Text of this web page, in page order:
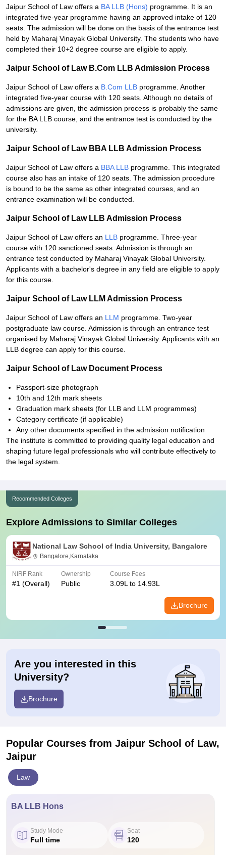
Jaipur School of Law offers a BA LLB (Hons) programme. It is an
integrated five-year programme having an approved intake of 120
seats. The admission will be done on the basis of the entrance test
held by Maharaj Vinayak Global University. The students who have
completed their 10+2 degree course are eligible to apply.
Jaipur School of Law B.Com LLB Admission Process
Jaipur School of Law offers a B.Com LLB programme. Another
integrated five-year course with 120 seats. Although no details of
admissions are given, the admission process is probably the same
for the BA LLB course, and the entrance test is conducted by the
university.
Jaipur School of Law BBA LLB Admission Process
Jaipur School of Law offers a BBA LLB programme. This integrated
course also has an intake of 120 seats. The admission procedure
is bound to be the same as other integrated courses, and an
entrance examination will be conducted.
Jaipur School of Law LLB Admission Process
Jaipur School of Law offers an LLB programme. Three-year
course with 120 sanctioned seats. Admission is through an
entrance test conducted by Maharaj Vinayak Global University.
Applicants with a bachelor's degree in any field are eligible to apply
for this course.
Jaipur School of Law LLM Admission Process
Jaipur School of Law offers an LLM programme. Two-year
postgraduate law course. Admission is through an entrance test
organised by Maharaj Vinayak Global University. Applicants with an
LLB degree can apply for this course.
Jaipur School of Law Document Process
Passport-size photograph
10th and 12th mark sheets
Graduation mark sheets (for LLB and LLM programmes)
Category certificate (if applicable)
Any other documents specified in the admission notification
The institute is committed to providing quality legal education and
shaping future legal professionals who will contribute effectively to
the legal system.
Recommended Colleges
Explore Admissions to Similar Colleges
National Law School of India University, Bangalore
Bangalore,Karnataka
NIRF Rank
#1 (Overall)
Ownership
Public
Course Fees
3.09L to 14.93L
Brochure
Are you interested in this
University?
Brochure
Popular Courses from Jaipur School of Law,
Jaipur
Law
BA LLB Hons
Study Mode
Full time
Seat
120